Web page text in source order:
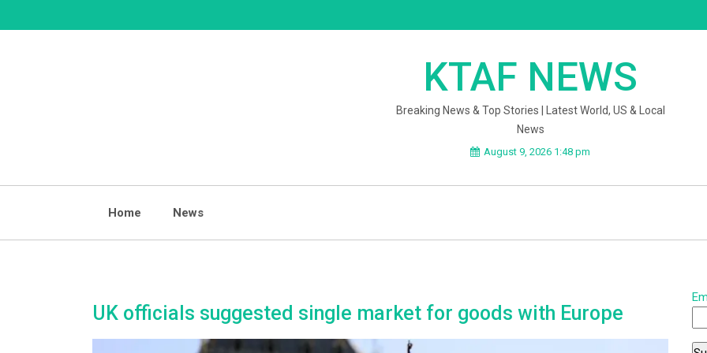
to
KTAF NEWS
Breaking News & Top Stories | Latest World, US & Local
News
August 9, 2026 1:48 pm
Home News
UK officials suggested single market for goods with Europe